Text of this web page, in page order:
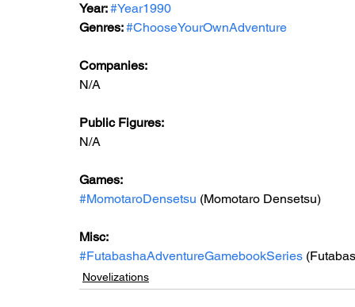
Year: #Year1990
Genres: #ChooseYourOwnAdventure
Companies:
N/A
Public Figures:
N/A
Games:
#MomotaroDensetsu (Momotaro Densetsu)
Misc:
#FutabashaAdventureGamebookSeries
Novelizations